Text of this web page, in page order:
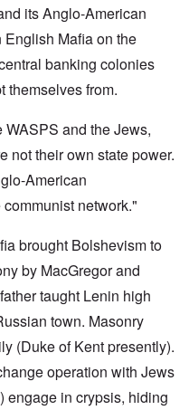
its Anglo-American
Mafia on the
banking colonies
themselves from.
and the Jews,
not their own state power.
American
network."
brought Bolshevism to
by MacGregor and
taught Lenin high
town. Masonry
(Duke of Kent presently).
operation with Jews
engage in crypsis, hiding